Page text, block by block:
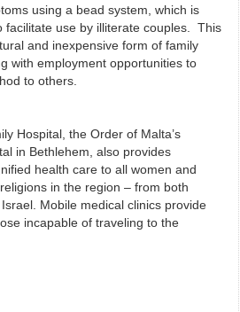
using a bead system, which is
facilitate use by illiterate couples. This
and inexpensive form of family
with employment opportunities to
to others.
Hospital, the Order of Malta’s
in Bethlehem, also provides
health care to all women and
in the region – from both
Mobile medical clinics provide
incapable of traveling to the